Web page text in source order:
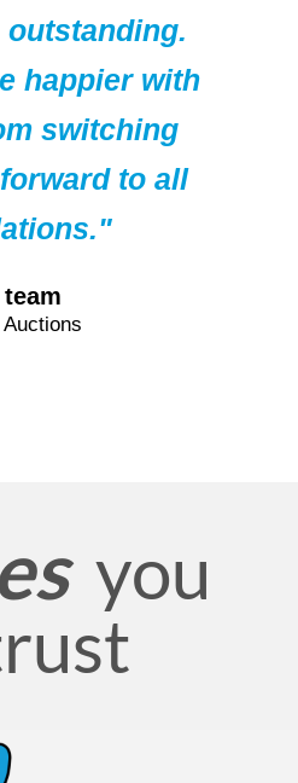
happier with
switching
to all
you